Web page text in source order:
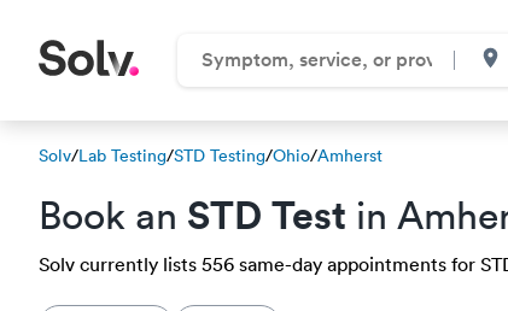
Solv/Lab Testing/STD Testing/Ohio/Amherst
Book an STD Test in
Solv currently lists 556 same-day appointments for